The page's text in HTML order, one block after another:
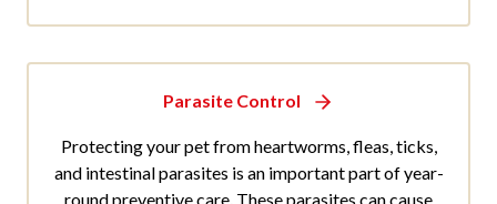
Parasite Control
Protecting your pet from heartworms, fleas, ticks,
and intestinal parasites is an important part of year-
round preventive care. These parasites can cause